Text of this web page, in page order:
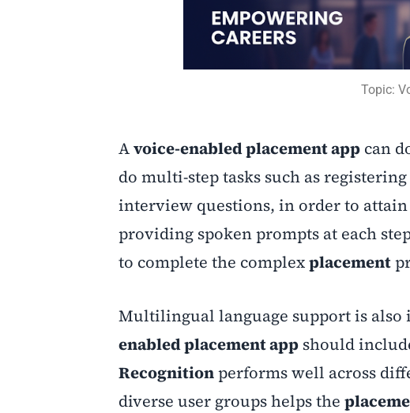
Topic:
Avoice-enabled placement app can
do multi-step tasks such as
interview questions, in order to attain
providing spoken prompts at each
to complete the complexplacement
Multilingual language support is
enabled placement app should
Recognitionperforms well across
diverse user groups helps the